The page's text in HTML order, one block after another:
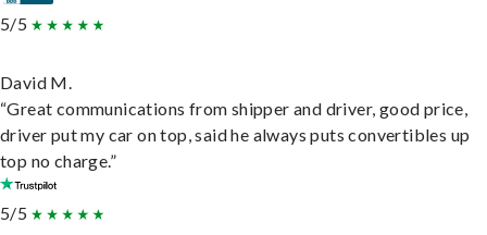
5/5
David M.
“Great communications from shipper and driver, good price,
driver put my car on top, said he always puts convertibles up
top no charge.”
5/5